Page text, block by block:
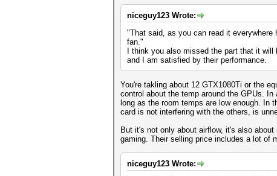
niceguy123 Wrote:
"That said, as you can read it
fan."
I think you also missed the part that it
and I am satisfied by their performance.
You're takling about 12 GTX1080Ti or the
control about the temp around the GPUs.
long as the room temps are low enough. In
card is not interfering with the others, is
But it's not only about airflow, it's also
gaming. Their selling price includes a lot of
niceguy123 Wrote: